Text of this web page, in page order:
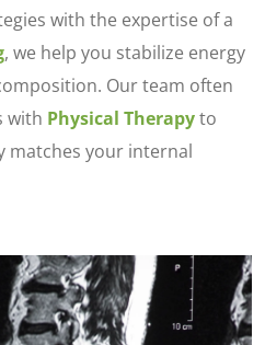
with the expertise of a
, we help you stabilize energy
Our team often
with Physical Therapyto
matches your internal